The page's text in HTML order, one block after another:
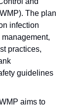
The plan
infection
practices,
guidelines
aims to